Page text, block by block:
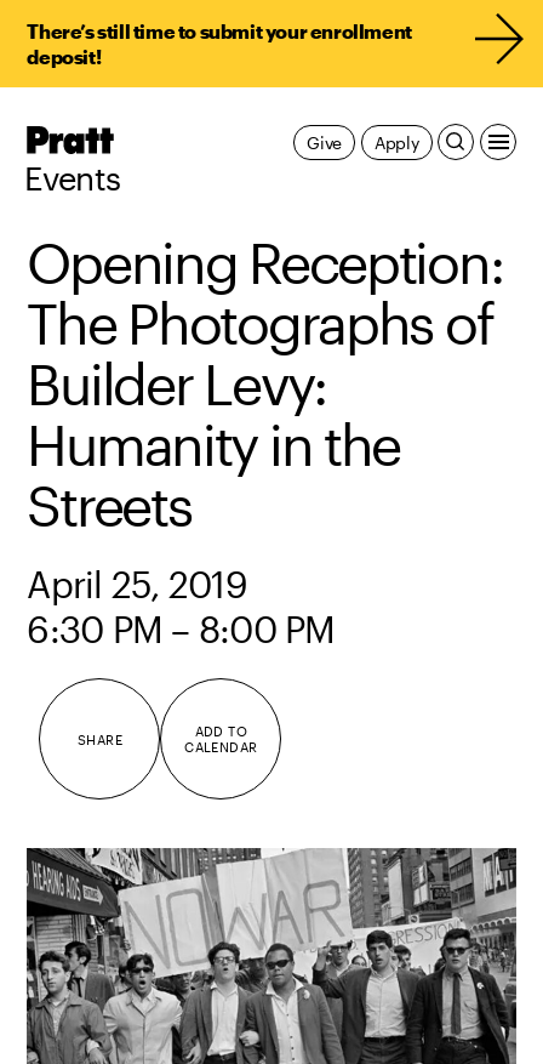
There’s still time to submit your enrollment
deposit!
Pratt,
Events
Apply
Give
Opening Reception:
The Photographs of
Builder Levy:
Humanity in the
Streets
April 25, 2019
6:30 PM – 8:00 PM
SHARE
ADD TO
CALENDAR